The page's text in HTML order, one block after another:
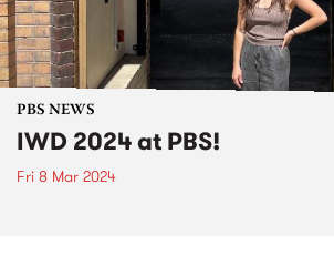
PBS NEWS
IWD 2024 at PBS!
Fri 8 Mar 2024